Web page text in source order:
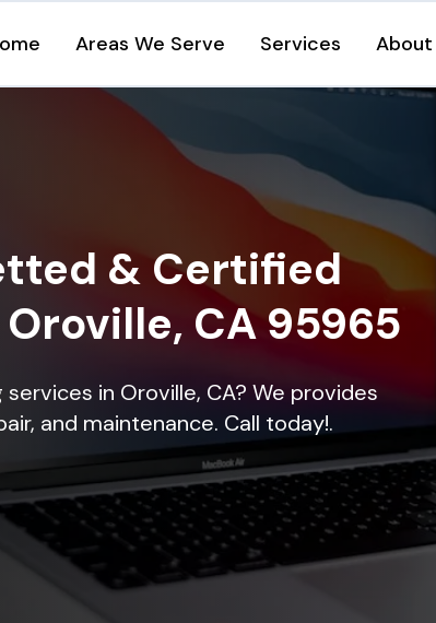
Areas We Serve Services About
& Certified
CA 95965
in Oroville, CA? We provides
and maintenance. Call today!.